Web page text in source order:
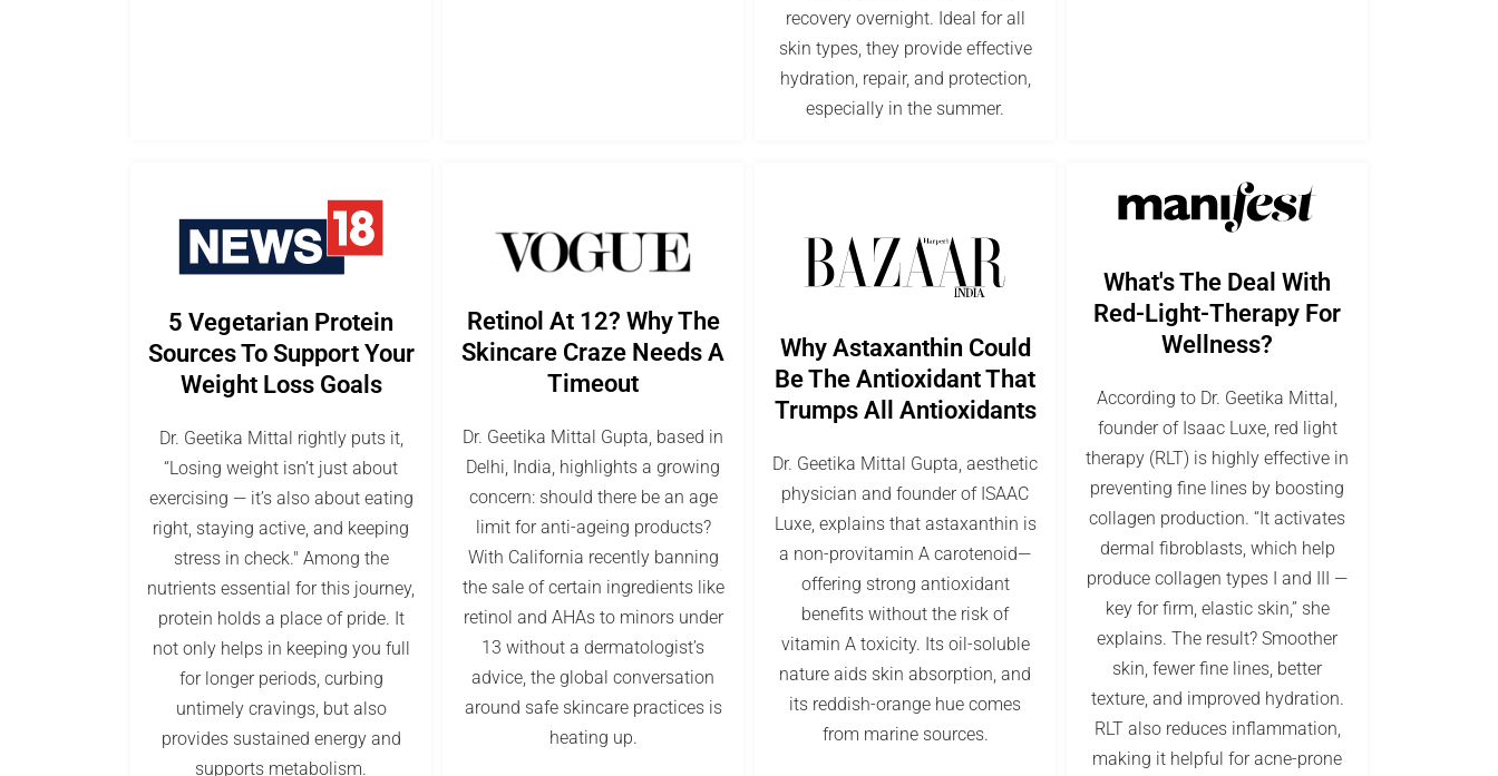
recovery overnight. Ideal for all
skin types, they provide effective
hydration, repair, and protection,
especially in the summer.
5 Vegetarian Protein
Sources To Support Your
Weight Loss Goals
Dr. Geetika Mittal rightly puts it,
“Losing weight isn’t just about
exercising — it’s also about eating
right, staying active, and keeping
stress in check." Among the
nutrients essential for this journey,
protein holds a place of pride. It
not only helps in keeping you full
for longer periods, curbing
untimely cravings, but also
provides sustained energy and
supports metabolism.
Retinol At 12? Why The
Skincare Craze Needs A
Timeout
Dr. Geetika Mittal Gupta, based in
Delhi, India, highlights a growing
concern: should there be an age
limit for anti-ageing products?
With California recently banning
the sale of certain ingredients like
retinol and AHAs to minors under
13 without a dermatologist’s
advice, the global conversation
around safe skincare practices is
heating up.
Why Astaxanthin Could
Be The Antioxidant That
Trumps All Antioxidants
Dr. Geetika Mittal Gupta, aesthetic
physician and founder of ISAAC
Luxe, explains that astaxanthin is
a non-provitamin A carotenoid—
offering strong antioxidant
benefits without the risk of
vitamin A toxicity. Its oil-soluble
nature aids skin absorption, and
its reddish-orange hue comes
from marine sources.
What's The Deal With
Red-Light-Therapy For
Wellness?
According to Dr. Geetika Mittal,
founder of Isaac Luxe, red light
therapy (RLT) is highly effective in
preventing fine lines by boosting
collagen production. “It activates
dermal fibroblasts, which help
produce collagen types I and III —
key for firm, elastic skin,” she
explains. The result? Smoother
skin, fewer fine lines, better
texture, and improved hydration.
RLT also reduces inflammation,
making it helpful for acne-prone